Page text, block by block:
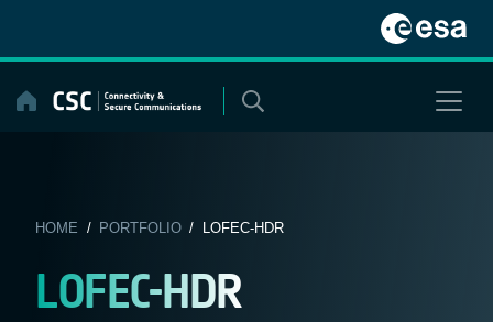
content
HOME / PORTFOLIO/ LOFEC-HDR
LOFEC-HDR